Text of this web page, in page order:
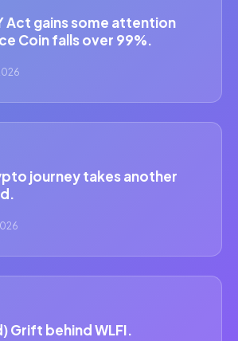
Act gains some attention
Coin falls over 99%.
journey takes another
Grift behind WLFI.